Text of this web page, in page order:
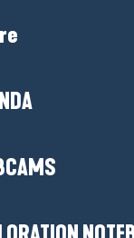
- Le
Pouliguen